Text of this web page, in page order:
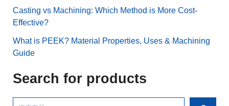
Casting vs Machining: Which Method is More Cost-
Effective?
What is PEEK? Material Properties, Uses & Machining
Guide
Search for products